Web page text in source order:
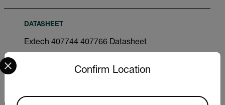
DATASHEET
Extech 407744 407766 Datasheet
Confirm Location
Select your preferred country and language from the
Available Locations